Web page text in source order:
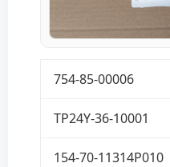
754-85-00006
TP24Y-36-10001
154-70-11314P010